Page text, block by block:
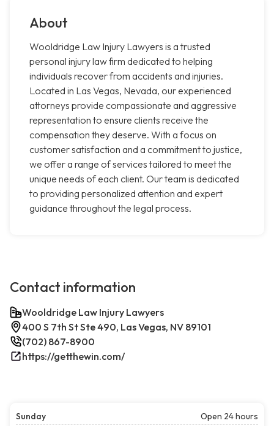
About
Wooldridge Law Injury Lawyers is a trusted
personal injury law firm dedicated to helping
individuals recover from accidents and injuries.
Located in Las Vegas, Nevada, our experienced
attorneys provide compassionate and aggressive
representation to ensure clients receive the
compensation they deserve. With a focus on
customer satisfaction and a commitment to justice,
we offer a range of services tailored to meet the
unique needs of each client. Our team is dedicated
to providing personalized attention and expert
guidance throughout the legal process.
Contact information
Wooldridge Law Injury Lawyers
400 S 7th St Ste 490, Las Vegas, NV 89101
(702) 867-8900
https://getthewin.com/
Sunday
Open 24 hours